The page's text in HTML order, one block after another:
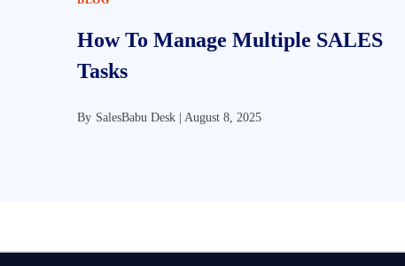
How To Manage Multiple SALES
Tasks
By SalesBabu Desk | August 8, 2025